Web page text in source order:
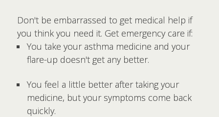
Don't be embarrassed to get medical help if
you think you need it. Get emergency care if:
You take your asthma medicine and your
flare-up doesn't get any better.
You feel a little better after taking your
medicine, but your symptoms come back
quickly.